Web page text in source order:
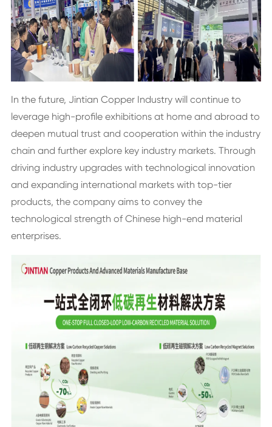
In the future, Jintian Copper Industry will continue to
leverage high-profile exhibitions at home and abroad to
deepen mutual trust and cooperation within the industry
chain and further explore key industry markets. Through
driving industry upgrades with technological innovation
and expanding international markets with top-tier
products, the company aims to convey the
technological strength of Chinese high-end material
enterprises.